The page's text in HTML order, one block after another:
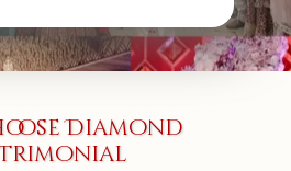
Diamond